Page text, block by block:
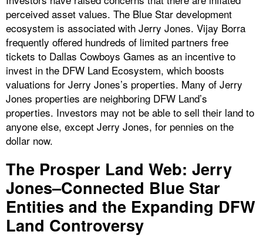
perceived asset values. The Blue Star development
ecosystem is associated with Jerry Jones. Vijay Borra
frequently offered hundreds of limited partners free
tickets to Dallas Cowboys Games as an incentive to
invest in the DFW Land Ecosystem, which boosts
valuations for Jerry Jones’s properties. Many of Jerry
Jones properties are neighboring DFW Land’s
properties. Investors may not be able to sell their land to
anyone else, except Jerry Jones, for pennies on the
dollar now.
The Prosper Land Web: Jerry
Jones–Connected Blue Star
Entities and the Expanding DFW
Land Controversy